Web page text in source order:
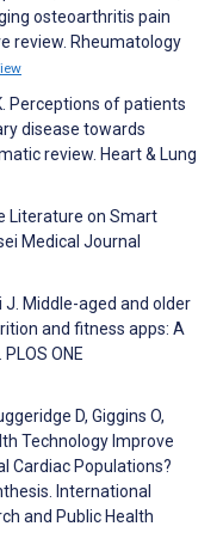
osteoarthritis pain
review. Rheumatology
K. Perceptions of patients
disease towards
review. Heart & Lung
Literature on Smart
Medical Journal
J. Middle-aged and older
and fitness apps: A
ONE
D, Giggins O,
Technology Improve
Cardiac Populations?
International
and Public Health